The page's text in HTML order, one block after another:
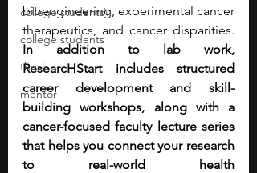
college students\
college students
thesis
mentor
bioengineering, experimental cancer
In addition to lab work,
ResearcHStart includes structured
career development and skill-
building workshops, along with a
cancer-focused faculty lecture series
that helps you connect your research
to real-world health